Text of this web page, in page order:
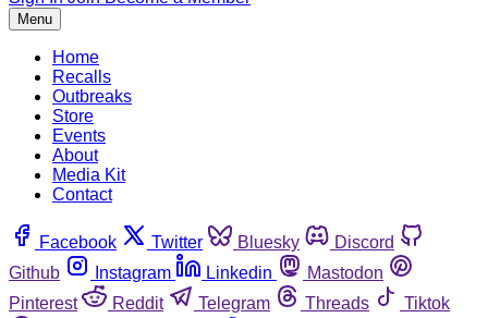
Menu
Home
Recalls
Outbreaks
Store
Events
About
Media Kit
Contact
Facebook Twitter Bluesky
Discord
Github
Instagram Linkedin
Mastodon
Pinterest
Reddit Telegram Threads
Tiktok